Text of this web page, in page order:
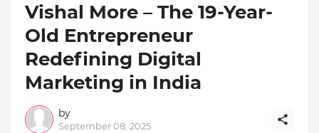
Vishal More – The 19-Year-
Old Entrepreneur
Redefining Digital
Marketing in India
by
September 08, 2025